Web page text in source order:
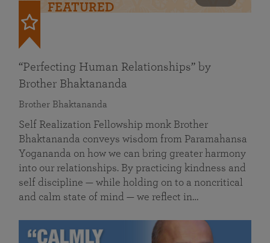
FEATURED
“Perfecting Human Relationships” by
Brother Bhaktananda
Brother Bhaktananda
Self Realization Fellowship monk Brother
Bhaktananda conveys wisdom from Paramahansa
Yogananda on how we can bring greater harmony
into our relationships. By practicing kindness and
self discipline — while holding on to a noncritical
and calm state of mind — we reflect in…